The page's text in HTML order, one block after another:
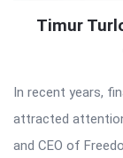
Timur
In recent years,
attracted
and CEO of